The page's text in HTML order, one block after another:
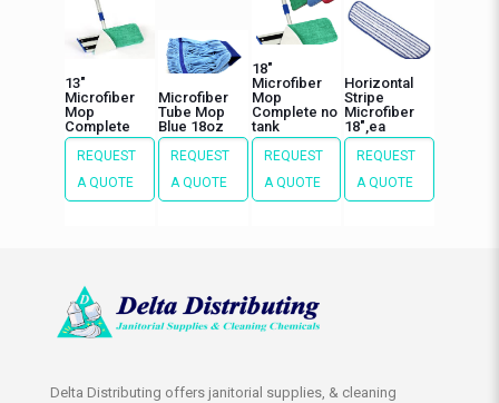
13″
Microfiber
Mop
Complete
REQUEST
A QUOTE
Microfiber
Tube Mop
Blue 18oz
REQUEST
A QUOTE
18″
Microfiber
Mop
Complete no
tank
REQUEST
A QUOTE
Horizontal
Stripe
Microfiber
18″,ea
REQUEST
A QUOTE
Delta Distributing offers janitorial supplies, & cleaning